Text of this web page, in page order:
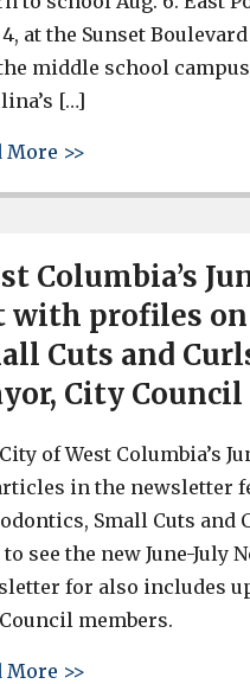
4, at the Sunset
middle school
[…]
More >>
Columbia’s
with profiles
Cuts and
City Council
of West Columbia’s
in the newsletter
Small Cuts and
see the new June-July
for also includes
members.
More >>